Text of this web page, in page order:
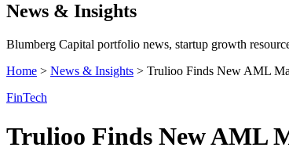
News & Insights
Blumberg Capital portfolio news, startup growth
Home > News & Insights > Trulioo Finds New AML
FinTech
Trulioo Finds New AML